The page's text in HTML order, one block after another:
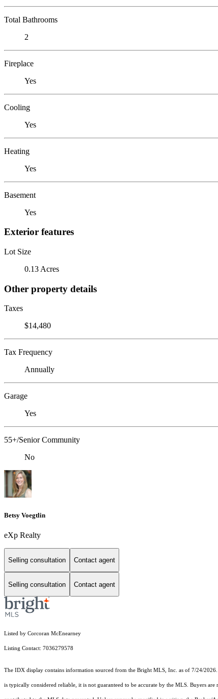
Total Bathrooms
2
Fireplace
Yes
Cooling
Yes
Heating
Yes
Basement
Yes
Exterior features
Lot Size
0.13 Acres
Other property details
Taxes
$14,480
Tax Frequency
Annually
Garage
Yes
55+/Senior Community
No
Betsy Voegtlin
eXp Realty
Selling consultation Contact agent
Selling consultation Contact agent
Listed by Corcoran McEnearney
Listing Contact: 7036279578
The IDX display contains information sourced from the Bright MLS, Inc. as of 7/24/
is typically considered reliable, it is not guaranteed to be accurate by the MLS. Buyers